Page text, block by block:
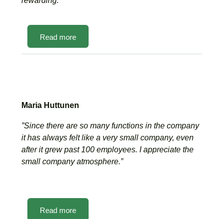
Read more
Maria Huttunen
”Since there are so many functions in the company
it has always felt like a very small company, even
after it grew past 100 employees. I appreciate the
small company atmosphere.”
Read more